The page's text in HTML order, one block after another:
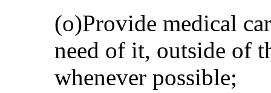
(o)Provide medical
need of it, outside of
whenever possible;